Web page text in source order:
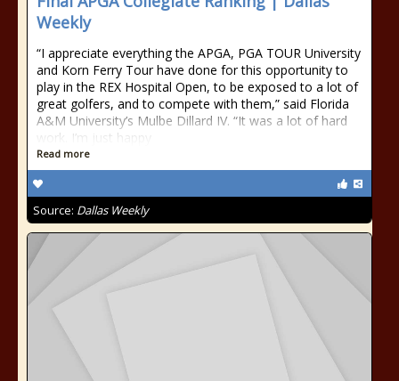
Weekly
“I appreciate everything the APGA, PGA TOUR University
and Korn Ferry Tour have done for this opportunity to
play in the REX Hospital Open, to be exposed to a lot of
great golfers, and to compete with them,” said Florida
A&M University’s Mulbe Dillard IV. “It was a lot of hard
work. I’m just happy
Read more
Source: Dallas Weekly